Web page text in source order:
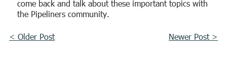
come back and talk about these important topics with
the Pipeliners community.
< Older Post Newer Post >